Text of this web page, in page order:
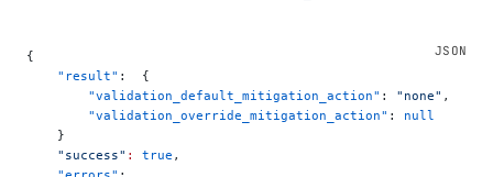
{
    "result"
:  {
        "validation_default_mitigation_action"
: "none" ,
        "validation_override_mitigation_action"
: null
    }
    "success"
: true ,